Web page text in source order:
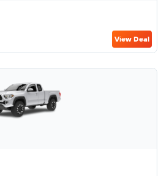
View Deal